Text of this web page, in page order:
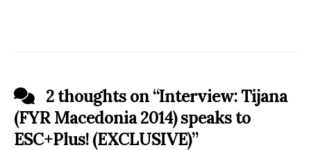
2 thoughts on “Interview: Tijana
(FYR Macedonia 2014) speaks to
ESC+Plus! (EXCLUSIVE)”